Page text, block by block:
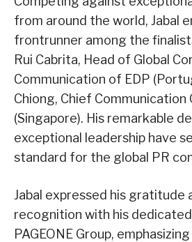
from around the world, Jabal
frontrunner among the
Rui Cabrita, Head of Global
Communication of EDP
Chiong, Chief
(Singapore). His remarkable
exceptional leadership have
standard for the global PR
Jabal expressed his gratitude
recognition with his
PAGEONE Group,